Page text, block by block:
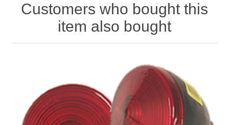
Customers who bought this
item also bought